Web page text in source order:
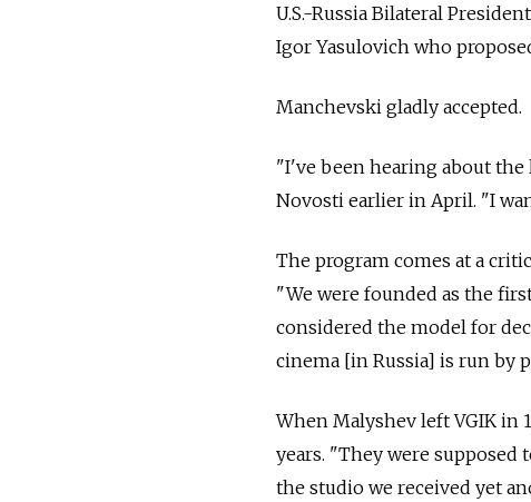
U.S.-Russia Bilateral
Igor Yasulovich who
Manchevski gladly accepted.
"I've been hearing about the
Novosti earlier in April. "I
The program comes at a
"We were founded as the
considered the model for
cinema [in Russia] is run by
When Malyshev left VGIK in
years. "They were supposed
the studio we received yet